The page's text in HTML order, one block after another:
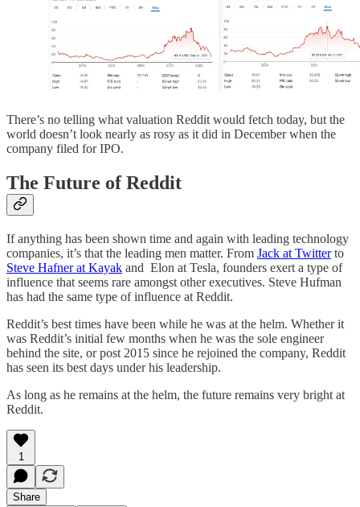
There’s no telling what valuation Reddit would fetch today, but the
world doesn’t look nearly as rosy as it did in December when the
company filed for IPO.
The Future of Reddit
If anything has been shown time and again with leading technology
companies, it’s that the leading men matter. From Jack at Twitterto
Steve Hafner at Kayak and Elon at Tesla, founders exert a type of
influence that seems rare amongst other executives. Steve Hufman
has had the same type of influence at Reddit.
Reddit’s best times have been while he was at the helm. Whether it
was Reddit’s initial few months when he was the sole engineer
behind the site, or post 2015 since he rejoined the company, Reddit
has seen its best days under his leadership.
As long as he remains at the helm, the future remains very bright at
Reddit.
1
Share